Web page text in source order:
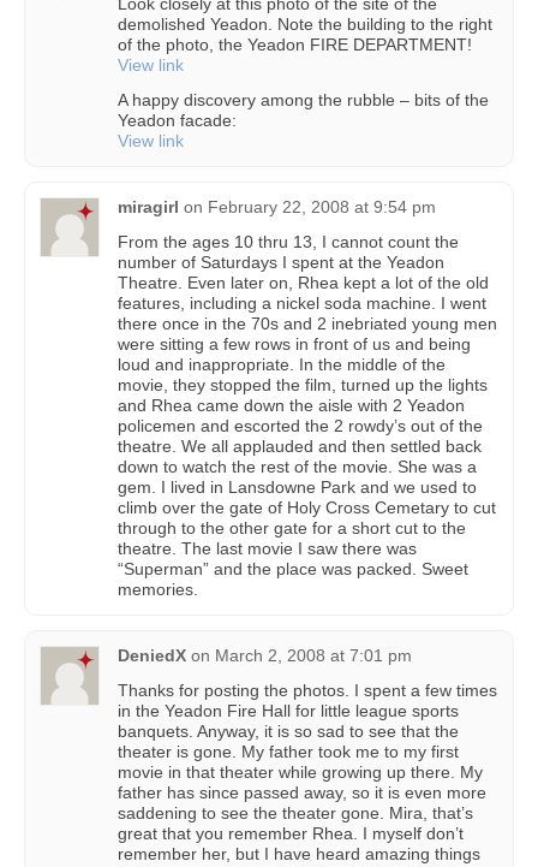
Look closely at this photo of the site of the
demolished Yeadon. Note the building to the right
of the photo, the Yeadon FIRE DEPARTMENT!
View link
A happy discovery among the rubble – bits of the
Yeadon facade:
View link
miragirl on February 22, 2008 at 9:54 pm
From the ages 10 thru 13, I cannot count the
number of Saturdays I spent at the Yeadon
Theatre. Even later on, Rhea kept a lot of the old
features, including a nickel soda machine. I went
there once in the 70s and 2 inebriated young men
were sitting a few rows in front of us and being
loud and inappropriate. In the middle of the
movie, they stopped the film, turned up the lights
and Rhea came down the aisle with 2 Yeadon
policemen and escorted the 2 rowdy’s out of the
theatre. We all applauded and then settled back
down to watch the rest of the movie. She was a
gem. I lived in Lansdowne Park and we used to
climb over the gate of Holy Cross Cemetary to cut
through to the other gate for a short cut to the
theatre. The last movie I saw there was
“Superman” and the place was packed. Sweet
memories.
DeniedX on March 2, 2008 at 7:01 pm
Thanks for posting the photos. I spent a few times
in the Yeadon Fire Hall for little league sports
banquets. Anyway, it is so sad to see that the
theater is gone. My father took me to my first
movie in that theater while growing up there. My
father has since passed away, so it is even more
saddening to see the theater gone. Mira, that’s
great that you remember Rhea. I myself don’t
remember her, but I have heard amazing things